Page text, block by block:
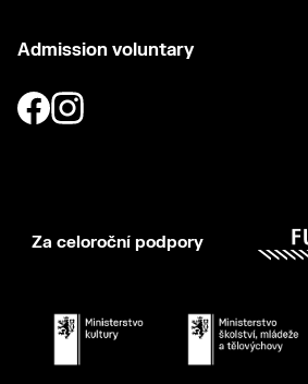
Admission voluntary
Za celoroční podpory